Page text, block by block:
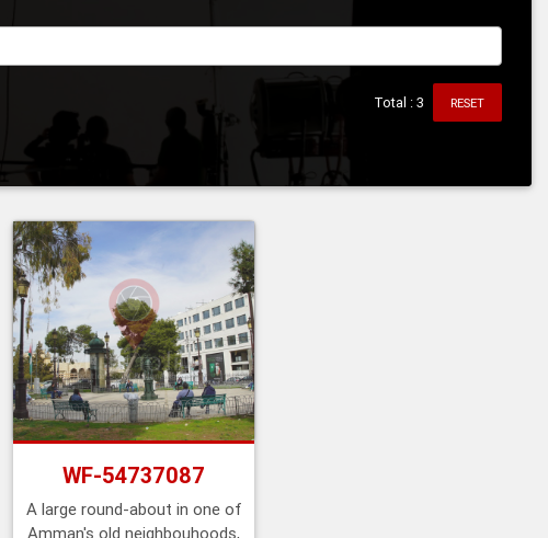
Total : 3 RESET
WF-54737087
A large round-about in one of
Amman's old neighbouhoods,